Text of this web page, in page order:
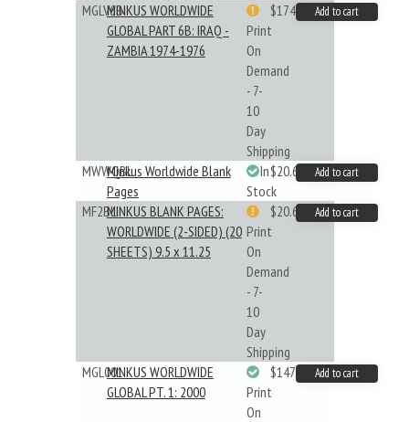
MGLV6BMINKUS WORLDWIDE
GLOBAL PART 6B: IRAQ -
ZAMBIA 1974-1976
Print
On
Demand
- 7-
10
Day
Shipping
$174.43 Add to cart
MWWQBLMinkus Worldwide Blank
Pages
In
Stock
$20.61 Add to cart
MF2BLMINKUS BLANK PAGES:
WORLDWIDE (2-SIDED) (20
SHEETS) 9.5 x 11.25
Print
On
Demand
- 7-
10
Day
Shipping
$20.61 Add to cart
MGL001MINKUS WORLDWIDE
GLOBAL PT. 1: 2000
Print
On
$147.40 Add to cart